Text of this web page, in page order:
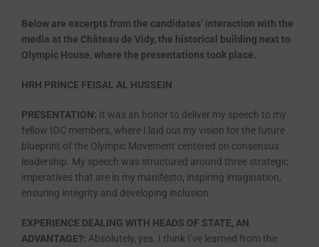
Below are excerpts from the candidates’ interaction with the
media at the Château de Vidy, the historical building next to
Olympic House, where the presentations took place.
HRH PRINCE FEISAL AL HUSSEIN
PRESENTATION: It was an honor to deliver my speech to my
fellow IOC members, where I laid out my vision for the future
blueprint of the Olympic Movement centered on consensus
leadership. My speech was structured around three strategic
imperatives that are in my manifesto; inspiring imagination,
ensuring integrity and developing inclusion.
EXPERIENCE DEALING WITH HEADS OF STATE, AN
ADVANTAGE?: Absolutely, yes. I think I’ve learned from the